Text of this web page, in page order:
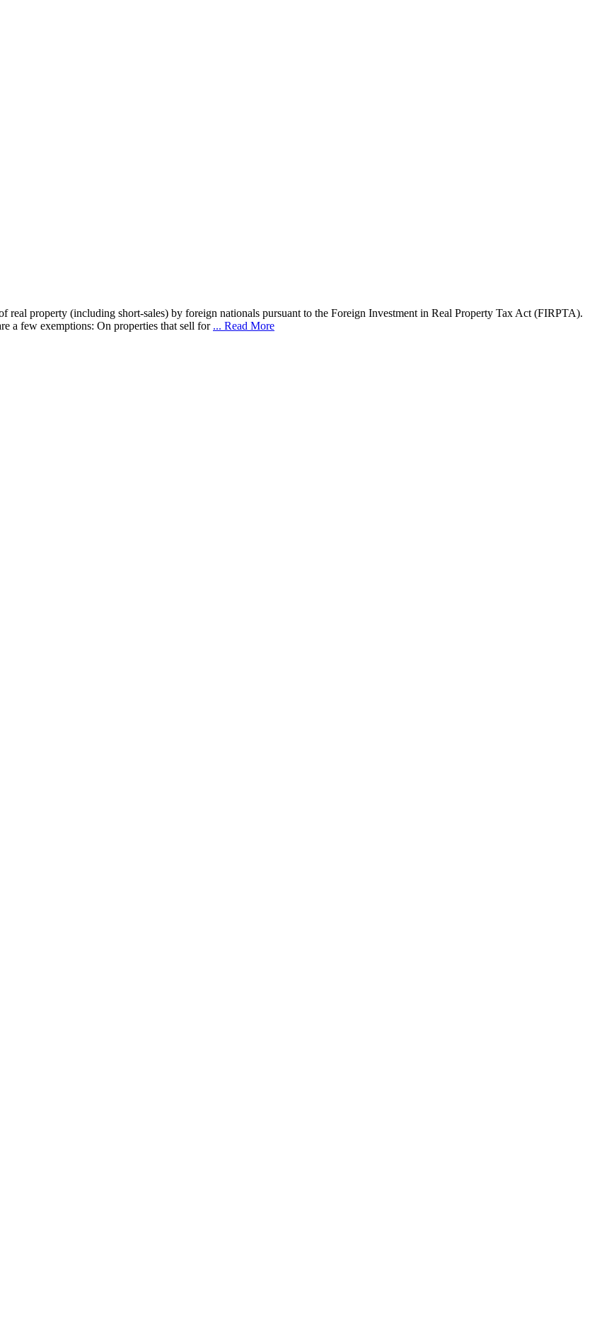
real property (including short-sales) by foreign nationals pursuant to the Foreign Investment in Real Property Tax Act (FIRPTA).
a few exemptions: On properties that sell for ... Read More